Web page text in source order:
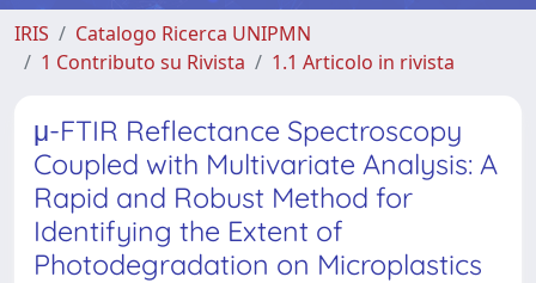
IRIS
Catalogo Ricerca UNIPMN
1 Contributo su Rivista
1.1 Articolo in rivista
μ-FTIR Reflectance Spectroscopy
Coupled with Multivariate Analysis: A
Rapid and Robust Method for
Identifying the Extent of
Photodegradation on Microplastics